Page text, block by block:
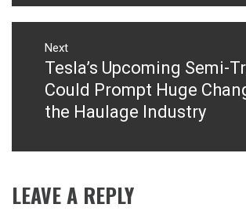
Next
Next
post:
Tesla’s Upcoming Semi-
Could Prompt Huge
the Haulage Industry
LEAVE A REPLY